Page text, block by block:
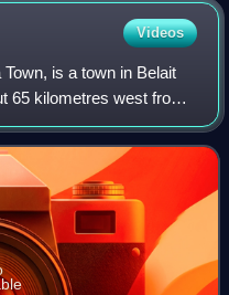
Videos
is a town in Belait
65 kilometres west from
The total